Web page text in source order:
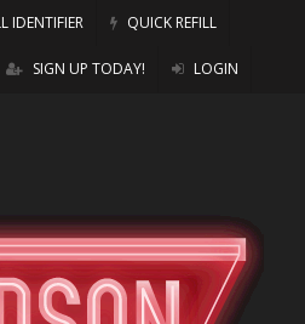
IDENTIFIER QUICK REFILL
SIGN UP TODAY! LOGIN